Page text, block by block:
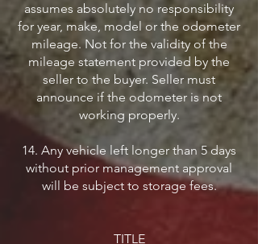
assumes absolutely no responsibility
for year, make, model or the odometer
mileage. Not for the validity of the
mileage statement provided by the
seller to the buyer. Seller must
announce if the odometer is not
working properly.
14. Any vehicle left longer than 5 days
without prior management approval
will be subject to storage fees.
TITLE